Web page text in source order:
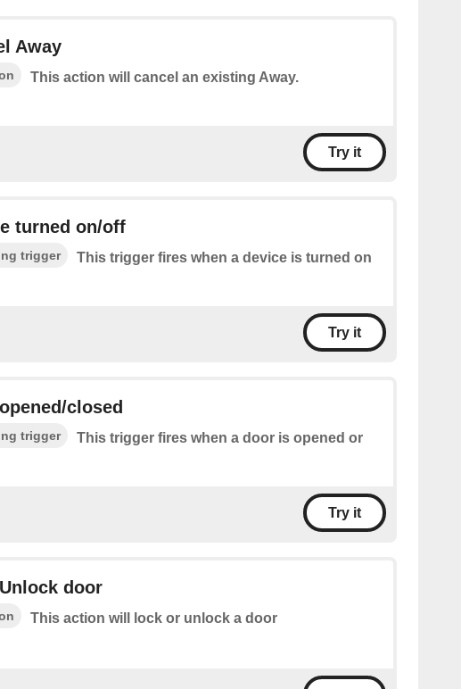
Away
This action will cancel an existing Away.
Try it
turned on/off
trigger
This trigger fires when a device is turned on
Try it
closed
trigger
This trigger fires when a door is opened or
Try it
door
This action will lock or unlock a door